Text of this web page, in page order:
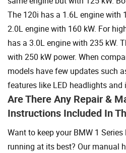
The 120i has a 1.6L engine with
2.0L engine with 160 kW. For
has a 3.0L engine with 235 kW.
with 250 kW power. When
models have few updates such
features like LED headlights
Are There Any Repair &
Instructions Included In
Want to keep your BMW 1
running at its best? Our manual